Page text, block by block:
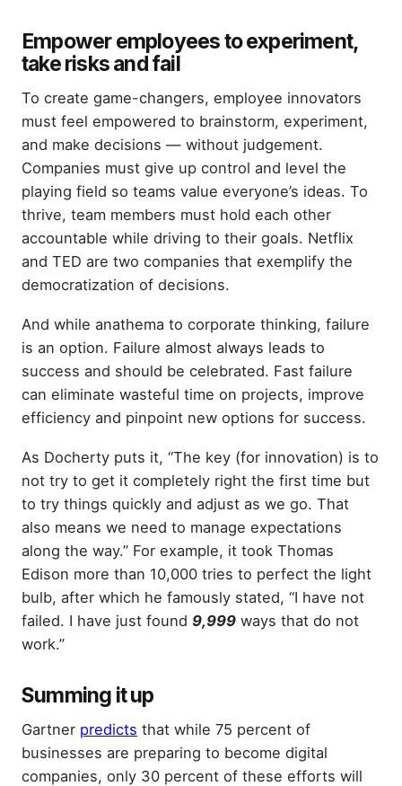
Empower employees to experiment,
take risks and fail
To create game-changers, employee innovators
must feel empowered to brainstorm, experiment,
and make decisions — without judgement.
Companies must give up control and level the
playing field so teams value everyone’s ideas. To
thrive, team members must hold each other
accountable while driving to their goals. Netflix
and TED are two companies that exemplify the
democratization of decisions.
And while anathema to corporate thinking, failure
is an option. Failure almost always leads to
success and should be celebrated. Fast failure
can eliminate wasteful time on projects, improve
efficiency and pinpoint new options for success.
As Docherty puts it, “The key (for innovation) is to
not try to get it completely right the first time but
to try things quickly and adjust as we go. That
also means we need to manage expectations
along the way.” For example, it took Thomas
Edison more than 10,000 tries to perfect the light
bulb, after which he famously stated, “I have not
failed. I have just found 9,999 ways that do not
work.”
Summing it up
Gartner predicts that while 75 percent of
businesses are preparing to become digital
companies, only 30 percent of these efforts will